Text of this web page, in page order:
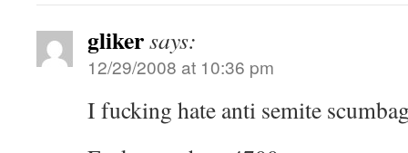
glikersays:
12/29/2008 at 10:36 pm
I fucking hate anti semite